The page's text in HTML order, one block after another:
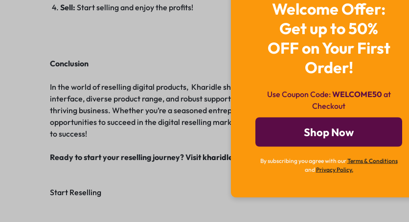
Sell: Start selling and enjoy the profits!
Conclusion
In the world of reselling digital products, Kharidle shines as India’s No.1 platform. With its user-friendly
interface, diverse product range, and robust support, it provides a solid foundation for resellers to build a
thriving business. Whether you’re a seasoned entrepreneur or a newcomer, Kharidle offers the tools and
opportunities to succeed in the digital reselling market. Join Kharidle today and embark on your journey
to success!
Ready to start your reselling journey? Visitkharidle.in or drop a massage on WhatsApp
Start Reselling
Welcome Offer:
Get up to 50%
OFF on Your First
Order!
Use Coupon Code:WELCOME50 at
Checkout
Shop Now
By subscribing you agree with ourTerms & Conditions
and Privacy Policy.